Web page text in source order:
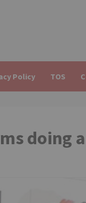
Policy TOS
doing